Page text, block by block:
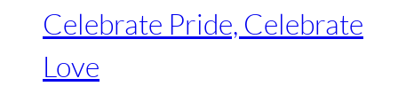
Celebrate Pride, Celebrate
Love